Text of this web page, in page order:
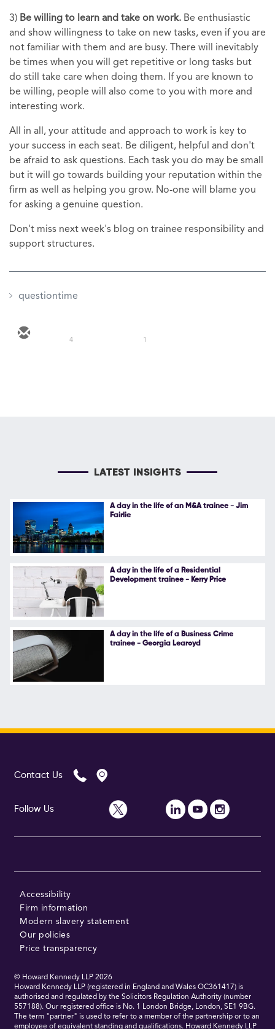
3) Be willing to learn and take on work. Be enthusiastic
and show willingness to take on new tasks, even if you are
not familiar with them and are busy. There will inevitably
be times when you will get repetitive or long tasks but
do still take care when doing them. If you are known to
be willing, people will also come to you with more and
interesting work.
All in all, your attitude and approach to work is key to
your success in each seat. Be diligent, helpful and don't
be afraid to ask questions. Each task you do may be small
but it will go towards building your reputation within the
firm as well as helping you grow. No-one will blame you
for asking a genuine question.
Don't miss next week's blog on trainee responsibility and
support structures.
questiontime
4 1
LATEST INSIGHTS
A day in the life of an M&A trainee - Jim
Fairlie
A day in the life of a Residential
Development trainee - Kerry Price
A day in the life of a Business Crime
trainee - Georgia Learoyd
Contact Us
Follow Us
Accessibility
Firm information
Modern slavery statement
Our policies
Price transparency
© Howard Kennedy LLP 2026
Howard Kennedy LLP (registered in England and Wales OC361417) is
authorised and regulated by the Solicitors Regulation Authority (number
557188). Our registered office is No. 1 London Bridge, London, SE1 9BG.
The term "partner" is used to refer to a member of the partnership or to an
employee of equivalent standing and qualifications. Howard Kennedy LLP